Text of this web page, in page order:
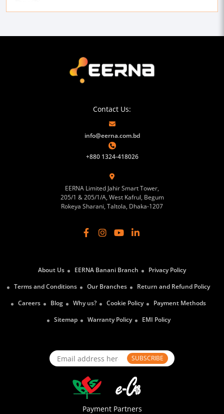
Contact Us:
info@eerna.com.bd
+880 1324-418026
EERNA Limited Jahir Smart Tower,
205/1 & 205/1/A, West Kafrul, Begum
Rokeya Sharani, Taltola, Dhaka-1207
About Us EERNA Banani Branch
Privacy Policy
Terms and Conditions
Our Branches
Return and Refund Policy
Careers
Blog Why us? Cookie Policy
Payment Methods
Sitemap
Warranty Policy EMI Policy
SUBSCRIBE
Payment Partners